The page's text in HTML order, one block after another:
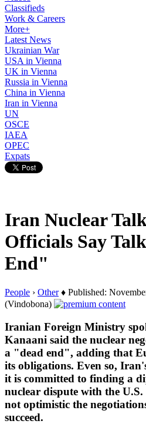
Classifieds
Work & Careers
More+
Latest News
Ukrainian War
USA in Vienna
UK in Vienna
Russia in Vienna
China in Vienna
Iran in Vienna
UN
OSCE
IAEA
OPEC
Expats
Iran Nuclear
Officials Say
End"
People › Other♦ Published:
(Vindobona)
Iranian Foreign Ministry
Kanaani said the nuclear
a "dead end", adding that
its obligations. Even so,
it is committed to finding a
nuclear dispute with the
not optimistic the
succeed.